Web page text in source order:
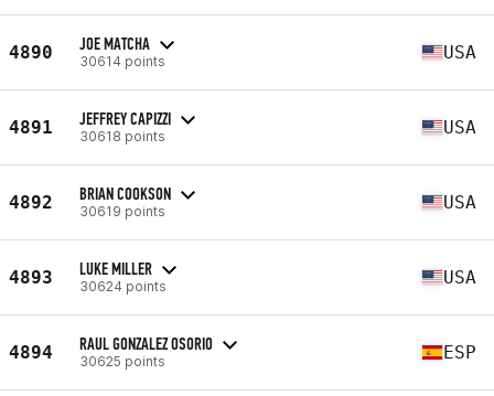
4890 JOE MATCHA
30614 points USA
4891 JEFFREY CAPIZZI
30618 points USA
4892 BRIAN COOKSON
30619 points USA
4893 LUKE MILLER
30624 points USA
4894 RAUL GONZALEZ OSORIO
30625 points ESP